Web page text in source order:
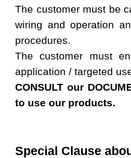
The customer must be
wiring and operation
procedures.
The customer must
application / targeted
CONSULT our
to use our products.
Special Clause